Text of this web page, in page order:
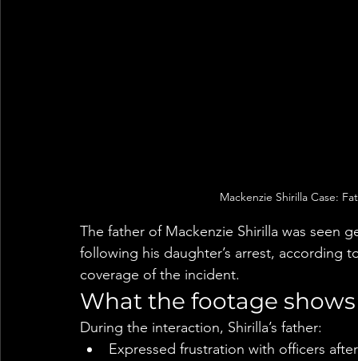
Mackenzie Shirilla Case:
The father of Mackenzie Shirilla was
following his daughter’s arrest,
coverage of the incident.
What the footage shows
During the interaction, Shirilla’s father:
Expressed frustration with officers